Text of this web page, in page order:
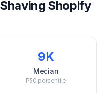
Shaving Shopify
9K
Median
P50 percentile